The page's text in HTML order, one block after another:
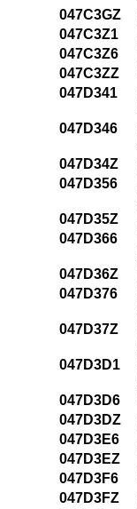
047C3GZ
047C3Z1
047C3Z6
047C3ZZ
047D341
047D346
047D34Z
047D356
047D35Z
047D366
047D36Z
047D376
047D37Z
047D3D1
047D3D6
047D3DZ
047D3E6
047D3EZ
047D3F6
047D3FZ